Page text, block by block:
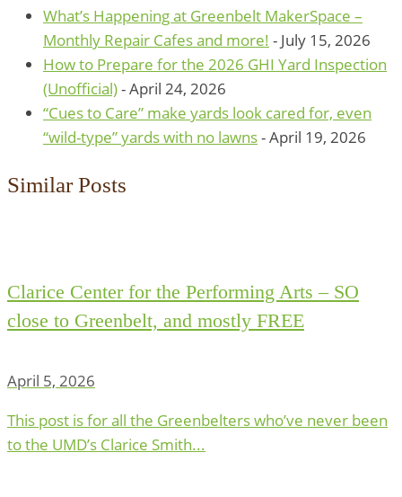
What’s Happening at Greenbelt MakerSpace –
Monthly Repair Cafes and more! - July 15, 2026
How to Prepare for the 2026 GHI Yard Inspection
(Unofficial)- April 24, 2026
“Cues to Care” make yards look cared for, even
“wild-type” yards with no lawns- April 19, 2026
Similar Posts
Clarice Center for the Performing Arts – SO
close to Greenbelt, and mostly FREE
April 5, 2026
This post is for all the Greenbelters who’ve never been
to the UMD’s Clarice Smith...